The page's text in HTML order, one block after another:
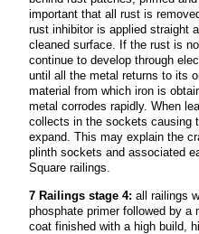
important that all rust is
rust inhibitor is applied straight
cleaned surface. If the rust is
continue to develop through
until all the metal returns to its
material from which iron is
metal corrodes rapidly. When
collects in the sockets causing
expand. This may explain the
plinth sockets and associated
Square railings.
7 Railings stage 4: all railings
phosphate primer followed by a
coat finished with a high build,